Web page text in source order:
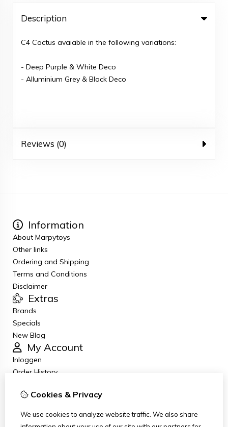
Description
C4 Cactus avaiable in the following variations:
- Deep Purple & White Deco
- Alluminium Grey & Black Deco
Reviews (0)
Information
About Marpytoys
Other links
Ordering and Shipping
Terms and Conditions
Disclaimer
Extras
Brands
Specials
New Blog
My Account
Inloggen
Order History
Newsletter
Customer Service
Cookies & Privacy
We use cookies to analyze website traffic. We also share